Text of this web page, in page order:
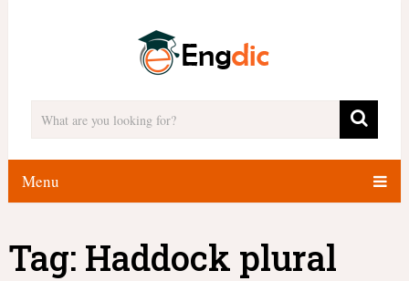
Menu
Tag: Haddock plural